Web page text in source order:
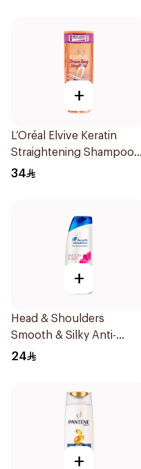
+
L’Oréal Elvive Keratin
Straightening Shampoo
600Ml
34
+
Head & Shoulders
Smooth & Silky Anti-
Dandruff Shampoo 400ml
24
+